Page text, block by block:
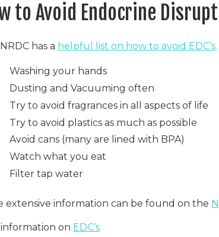
to Avoid Endocrine
has a helpful list on how to avoid EDC’s.
Washing your hands
Dusting and Vacuuming often
Try to avoid fragrances in all aspects of life
Try to avoid plastics as much as possible
Avoid cans (many are lined with BPA)
Watch what you eat
Filter tap water
extensive information can be found on the
information on EDC’s